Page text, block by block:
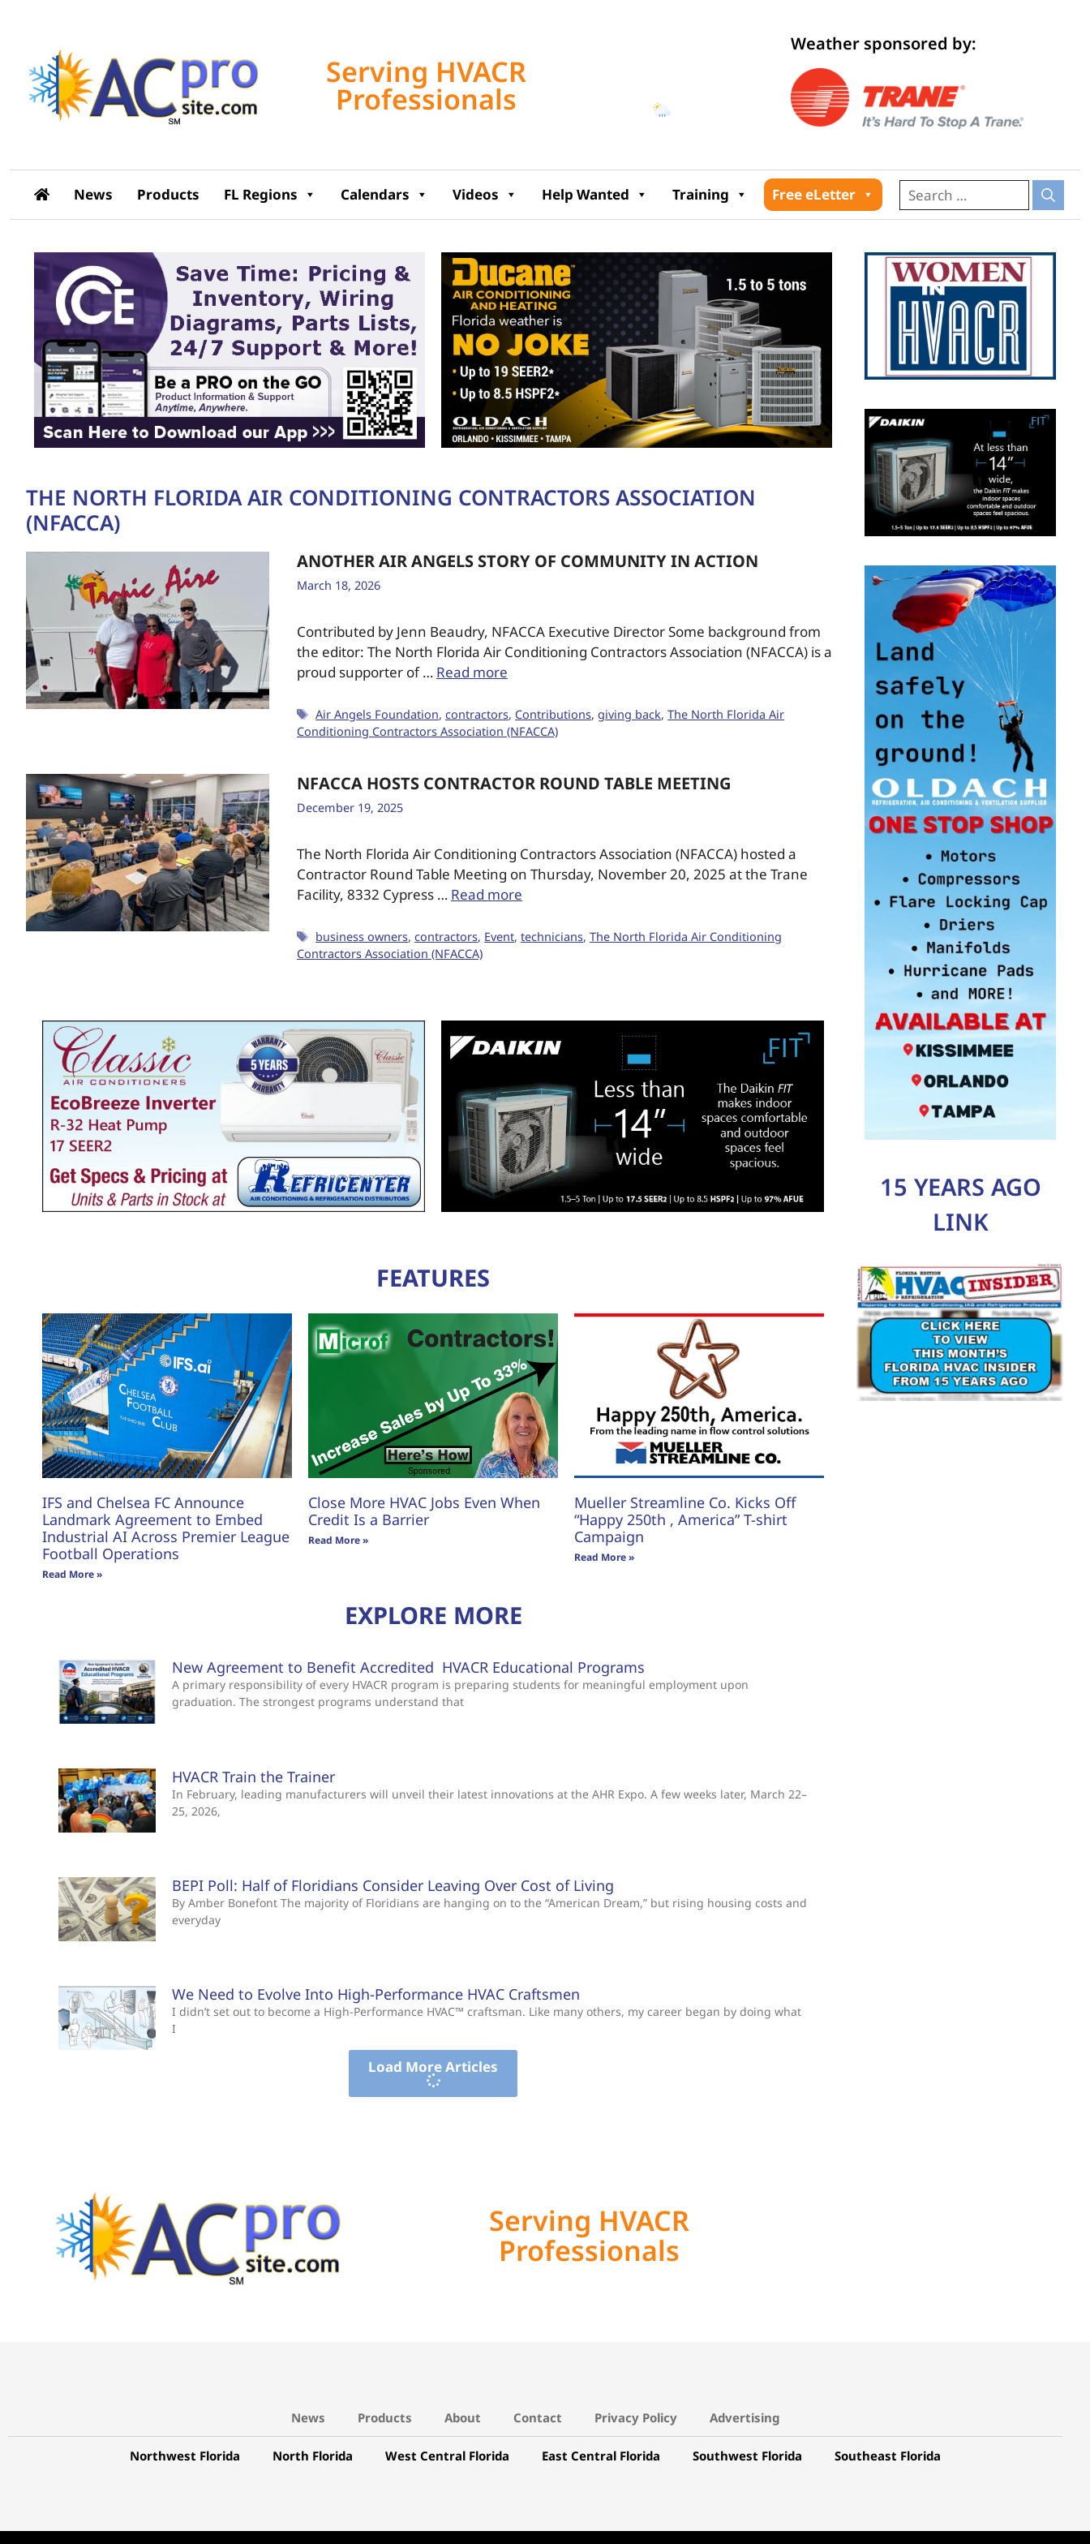
Serving HVACR
Professionals
Weather sponsored by:
News Products FL Regions Calendars Videos Help Wanted Training Free eLetter
THE NORTH FLORIDA AIR CONDITIONING CONTRACTORS ASSOCIATION
(NFACCA)
ANOTHER AIR ANGELS STORY OF COMMUNITY IN ACTION
March 18, 2026
Contributed by Jenn Beaudry, NFACCA Executive Director Some background from
the editor: The North Florida Air Conditioning Contractors Association (NFACCA) is a
proud supporter of … Read more
Air Angels Foundation,contractors, Contributions,giving back,The North Florida Air
Conditioning Contractors Association (NFACCA)
NFACCA HOSTS CONTRACTOR ROUND TABLE MEETING
December 19, 2025
The North Florida Air Conditioning Contractors Association (NFACCA) hosted a
Contractor Round Table Meeting on Thursday, November 20, 2025 at the Trane
Facility, 8332 Cypress … Read more
business owners,contractors, Event,technicians,The North Florida Air Conditioning
Contractors Association (NFACCA)
FEATURES
IFS and Chelsea FC Announce
Landmark Agreement to Embed
Industrial AI Across Premier League
Football Operations
Read More »
Close More HVAC Jobs Even When
Credit Is a Barrier
Read More »
Mueller Streamline Co. Kicks Off
“Happy 250th , America” T-shirt
Campaign
Read More »
EXPLORE MORE
New Agreement to Benefit Accredited HVACR Educational Programs
A primary responsibility of every HVACR program is preparing students for meaningful employment upon
graduation. The strongest programs understand that
HVACR Train the Trainer
In February, leading manufacturers will unveil their latest innovations at the AHR Expo. A few weeks later, March 22–
25, 2026,
BEPI Poll: Half of Floridians Consider Leaving Over Cost of Living
By Amber Bonefont The majority of Floridians are hanging on to the “American Dream,” but rising housing costs and
everyday
We Need to Evolve Into High-Performance HVAC Craftsmen
I didn’t set out to become a High-Performance HVAC™ craftsman. Like many others, my career began by doing what
I
Load More Articles
Serving HVACR
Professionals
15 YEARS AGO
LINK
News Products About Contact Privacy Policy Advertising
Northwest Florida North Florida West Central Florida East Central Florida Southwest Florida Southeast Florida